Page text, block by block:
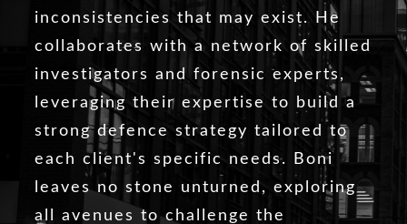
inconsistencies that may exist. He
collaborates with a network of skilled
investigators and forensic experts,
leveraging their expertise to build a
strong defence strategy tailored to
each client's specific needs. Boni
leaves no stone unturned, exploring
all avenues to challenge the